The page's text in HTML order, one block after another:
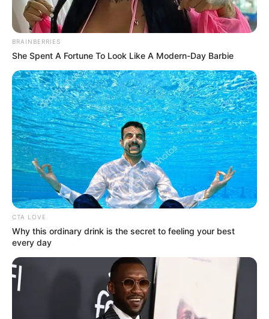
BRAINBERRIES
She Spent A Fortune To Look Like A Modern-Day Barbie
CTA LOVE
Why this ordinary drink is the secret to feeling your best
every day